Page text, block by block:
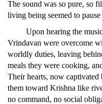
The sound was so pure, so
living being seemed to
Upon hearing the music
Vrindavan were overcome
worldly duties, leaving
meals they were cooking,
Their hearts, now
them toward Krishna like
no command, no social